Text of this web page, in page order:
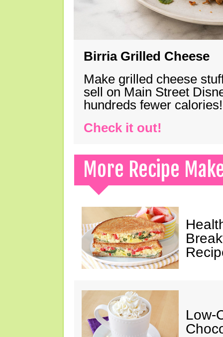
Birria Grilled Cheese
Make grilled cheese
sell on Main Street
hundreds fewer calories!
Check it out!
More Recipe
Low-